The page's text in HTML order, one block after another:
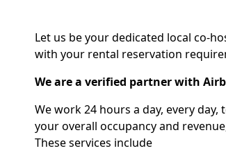
Let us be your dedicated local co-
with your rental reservation
We are a verified partner with
We work 24 hours a day, every
your overall occupancy and
These services include